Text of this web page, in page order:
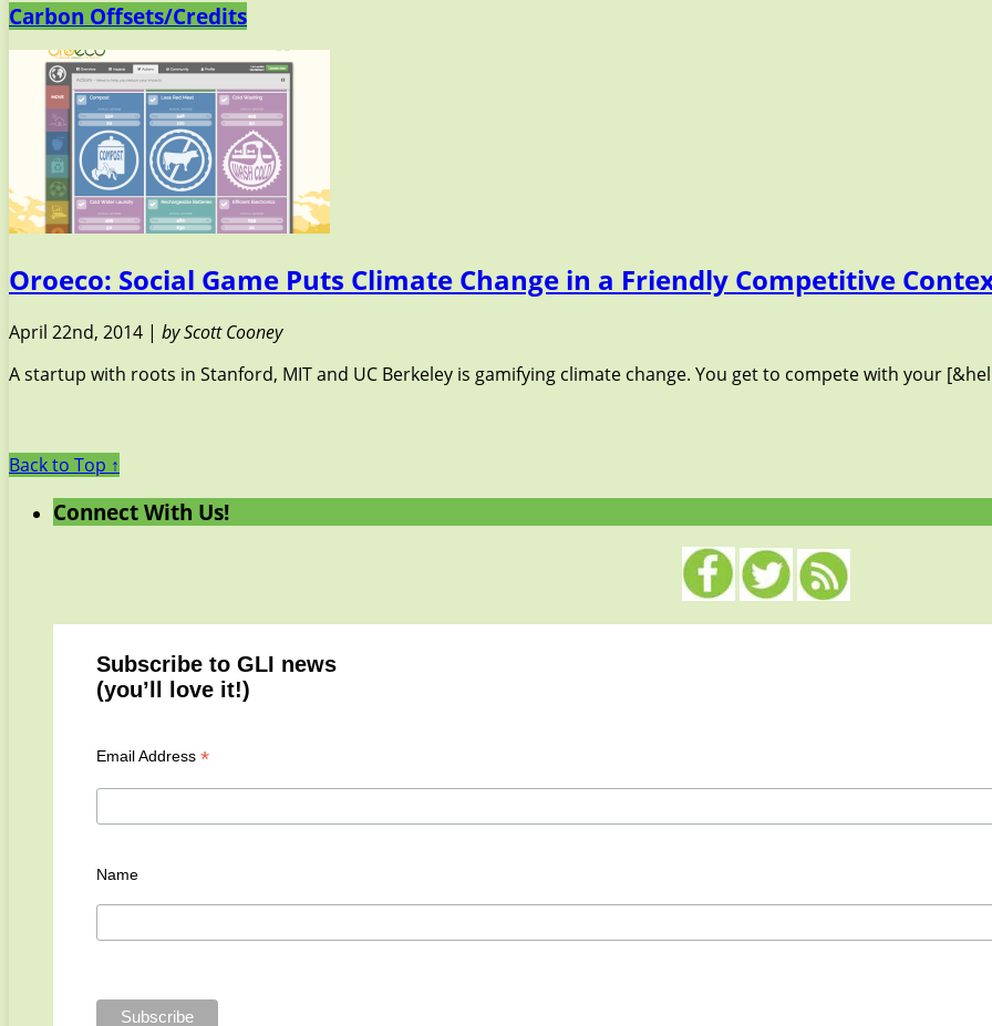
Carbon Offsets/Credits
Oroeco: Social Game Puts Climate Change in a Friendly Competitive
April 22nd, 2014 | by Scott Cooney
A startup with roots in Stanford, MIT and UC Berkeley is gamifying climate change. You get to compete with your
Back to Top ↑
Connect With Us!
Subscribe to GLI news
(you’ll love it!)
Email Address *
Name